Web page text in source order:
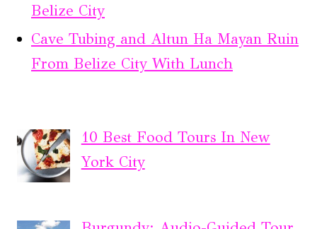
Belize City
Cave Tubing and Altun Ha Mayan Ruin
From Belize City With Lunch
10 Best Food Tours In New
York City